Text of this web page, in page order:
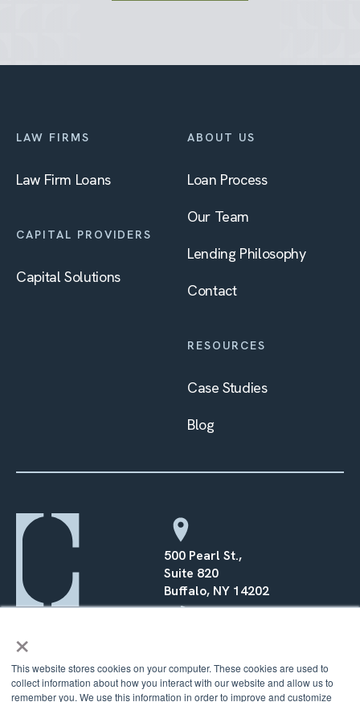
×
This website stores cookies on your computer. These cookies are used to
collect information about how you interact with our website and allow us to
remember you. We use this information in order to improve and customize
500 Pearl St.,
Suite 820
Buffalo, NY 14202
LAW FIRMS
Law Firm Loans
CAPITAL PROVIDERS
Capital Solutions
ABOUT US
Loan Process
Our Team
Lending Philosophy
Contact
RESOURCES
Case Studies
Blog